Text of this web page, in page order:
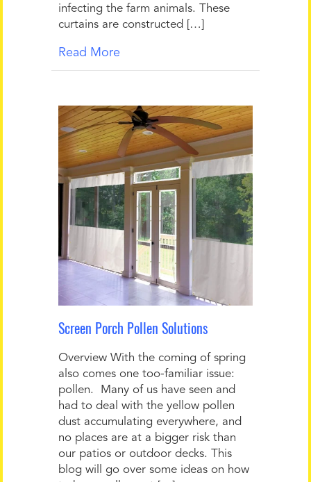
infecting the farm animals. These
curtains are constructed […]
Read More
Screen Porch Pollen Solutions
Overview With the coming of spring
also comes one too-familiar issue:
pollen. Many of us have seen and
had to deal with the yellow pollen
dust accumulating everywhere, and
no places are at a bigger risk than
our patios or outdoor decks. This
blog will go over some ideas on how